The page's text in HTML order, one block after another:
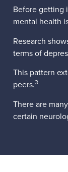
Before getting
mental health
Research
terms of
This pattern
peers.3
There are
certain